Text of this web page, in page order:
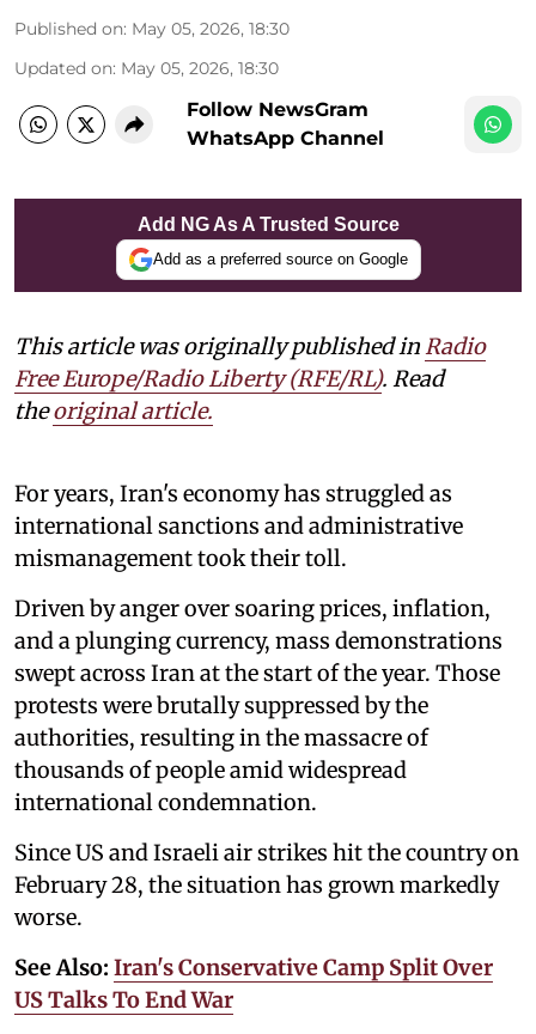
Published on: May 05, 2026, 18:30
Updated on: May 05, 2026, 18:30
Follow NewsGram
WhatsApp Channel
Add NG As A Trusted Source
Add as a preferred source on Google
This article was originally published in Radio
Free Europe/Radio Liberty (RFE/RL). Read
theoriginal article.
For years, Iran's economy has struggled as
international sanctions and administrative
mismanagement took their toll.
Driven by anger over soaring prices, inflation,
and a plunging currency, mass demonstrations
swept across Iran at the start of the year. Those
protests were brutally suppressed by the
authorities, resulting in the massacre of
thousands of people amid widespread
international condemnation.
Since US and Israeli air strikes hit the country on
February 28, the situation has grown markedly
worse.
See Also: Iran's Conservative Camp Split Over
US Talks To End War